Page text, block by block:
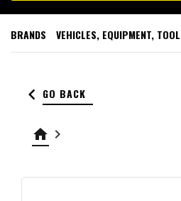
BRANDS VEHICLES, EQUIPMENT,
keyboard_arrow_left GO BACK
home keyboard_arrow_right